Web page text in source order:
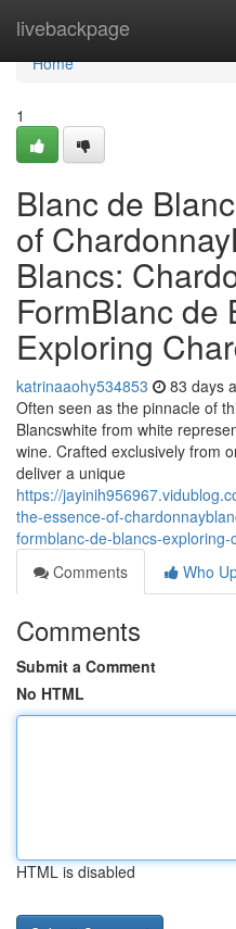
livebackpage
Home
Home
1
Blanc de
of
Blancs:
FormBlanc de
Exploring
katrinaaohy534853 83 days
Often seen as the pinnacle of
Blancswhite from white
wine. Crafted exclusively from
deliver a unique
https://
the-essence-of-
formblanc-de-blancs-
Comments
Who
Comments
Submit a Comment
No HTML
HTML is disabled